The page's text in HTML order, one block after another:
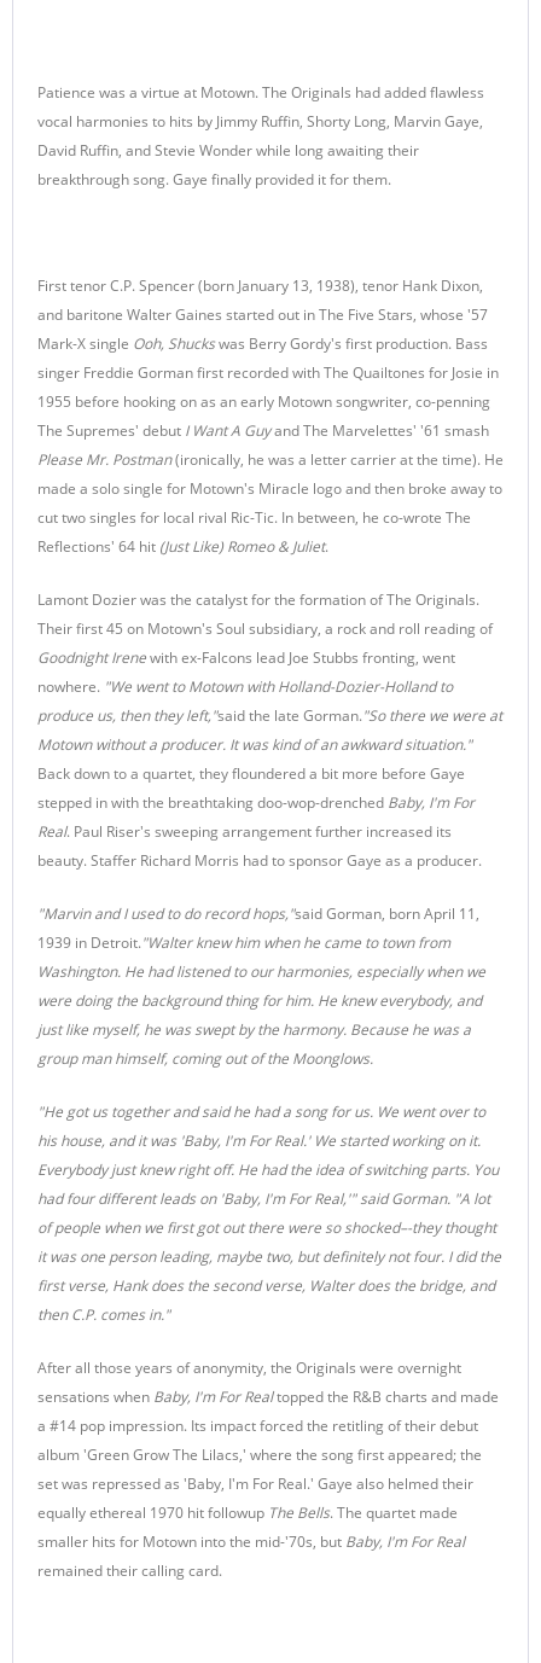
Patience was a virtue at Motown. The Originals had added flawless
vocal harmonies to hits by Jimmy Ruffin, Shorty Long, Marvin Gaye,
David Ruffin, and Stevie Wonder while long awaiting their
breakthrough song. Gaye finally provided it for them.
First tenor C.P. Spencer (born January 13, 1938), tenor Hank Dixon,
and baritone Walter Gaines started out in The Five Stars, whose '57
Mark-X single Ooh, Shuckswas Berry Gordy's first production. Bass
singer Freddie Gorman first recorded with The Quailtones for Josie in
1955 before hooking on as an early Motown songwriter, co-penning
The Supremes' debut I Want A Guyand The Marvelettes' '61 smash
Please Mr. Postman(ironically, he was a letter carrier at the time). He
made a solo single for Motown's Miracle logo and then broke away to
cut two singles for local rival Ric-Tic. In between, he co-wrote The
Reflections' 64 hit (Just Like) Romeo & Juliet.
Lamont Dozier was the catalyst for the formation of The Originals.
Their first 45 on Motown's Soul subsidiary, a rock and roll reading of
Goodnight Irenewith ex-Falcons lead Joe Stubbs fronting, went
nowhere. "We went to Motown with Holland-Dozier-Holland to
produce us, then they left,"said the late Gorman."So there we were at
Motown without a producer. It was kind of an awkward situation."
Back down to a quartet, they floundered a bit more before Gaye
stepped in with the breathtaking doo-wop-drenched Baby, I'm For
Real. Paul Riser's sweeping arrangement further increased its
beauty. Staffer Richard Morris had to sponsor Gaye as a producer.
"Marvin and I used to do record hops,"said Gorman, born April 11,
1939 in Detroit."Walter knew him when he came to town from
Washington. He had listened to our harmonies, especially when we
were doing the background thing for him. He knew everybody, and
just like myself, he was swept by the harmony. Because he was a
group man himself, coming out of the Moonglows.
"He got us together and said he had a song for us. We went over to
his house, and it was 'Baby, I'm For Real.' We started working on it.
Everybody just knew right off. He had the idea of switching parts. You
had four different leads on 'Baby, I'm For Real,'" said Gorman. "A lot
of people when we first got out there were so shocked–-they thought
it was one person leading, maybe two, but definitely not four. I did the
first verse, Hank does the second verse, Walter does the bridge, and
then C.P. comes in."
After all those years of anonymity, the Originals were overnight
sensations when Baby, I'm For Realtopped the R&B charts and made
a #14 pop impression. Its impact forced the retitling of their debut
album 'Green Grow The Lilacs,' where the song first appeared; the
set was repressed as 'Baby, I'm For Real.' Gaye also helmed their
equally ethereal 1970 hit followup The Bells. The quartet made
smaller hits for Motown into the mid-'70s, but Baby, I'm For Real
remained their calling card.